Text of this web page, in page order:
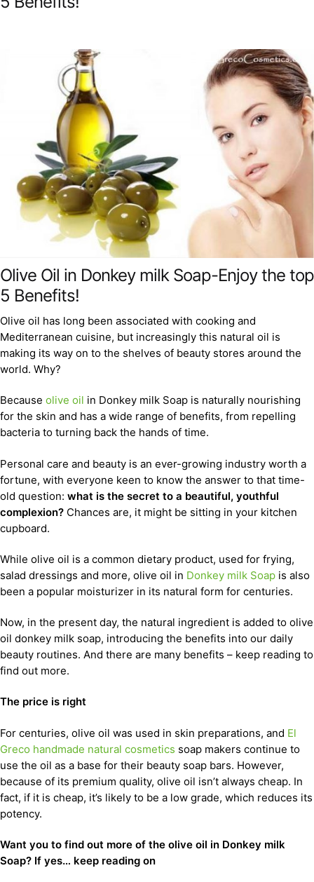
Olive Oil in Donkey milk Soap-Enjoy the top
5 Benefits!
Olive oil has long been associated with cooking and
Mediterranean cuisine, but increasingly this natural oil is
making its way on to the shelves of beauty stores around the
world. Why?
Because olive oil in Donkey milk Soap is naturally nourishing
for the skin and has a wide range of benefits, from repelling
bacteria to turning back the hands of time.
Personal care and beauty is an ever-growing industry worth a
fortune, with everyone keen to know the answer to that time-
old question: what is the secret to a beautiful, youthful
complexion? Chances are, it might be sitting in your kitchen
cupboard.
While olive oil is a common dietary product, used for frying,
salad dressings and more, olive oil in Donkey milk Soap is also
been a popular moisturizer in its natural form for centuries.
Now, in the present day, the natural ingredient is added to olive
oil donkey milk soap, introducing the benefits into our daily
beauty routines. And there are many benefits – keep reading to
find out more.
The price is right
For centuries, olive oil was used in skin preparations, and El
Greco handmade natural cosmetics soap makers continue to
use the oil as a base for their beauty soap bars. However,
because of its premium quality, olive oil isn’t always cheap. In
fact, if it is cheap, it’s likely to be a low grade, which reduces its
potency.
Want you to find out more of the olive oil in Donkey milk
Soap? If yes… keep reading on